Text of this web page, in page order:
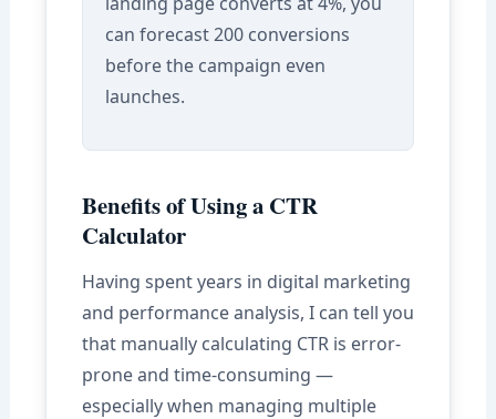
can forecast 200 conversions
before the campaign even
launches.
Benefits of Using a CTR
Calculator
Having spent years in digital marketing
and performance analysis, I can tell you
that manually calculating CTR is error-
prone and time-consuming —
especially when managing multiple